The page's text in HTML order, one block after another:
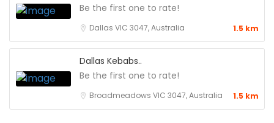
Be the first one to rate!
Dallas VIC 3047, Australia 1.5 km
Dallas Kebabs..
Be the first one to rate!
Broadmeadows VIC 3047, Australia 1.5 km